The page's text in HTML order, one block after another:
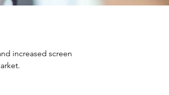
increased screen